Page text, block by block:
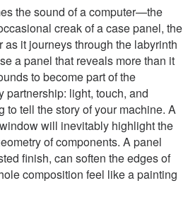
the sound of a computer—the
creak of a case panel, the
it journeys through the labyrinth
a panel that reveals more than it
to become part of the
partnership: light, touch, and
to tell the story of your machine. A
will inevitably highlight the
of components. A panel
finish, can soften the edges of
composition feel like a painting